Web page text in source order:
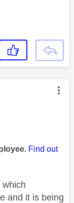
by:
Find out
which
and it is being